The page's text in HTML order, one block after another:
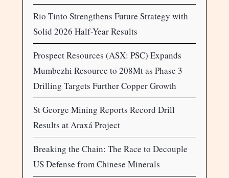
Rio Tinto Strengthens Future Strategy with
Solid 2026 Half-Year Results
Prospect Resources (ASX: PSC) Expands
Mumbezhi Resource to 208Mt as Phase 3
Drilling Targets Further Copper Growth
St George Mining Reports Record Drill
Results at Araxá Project
Breaking the Chain: The Race to Decouple
US Defense from Chinese Minerals